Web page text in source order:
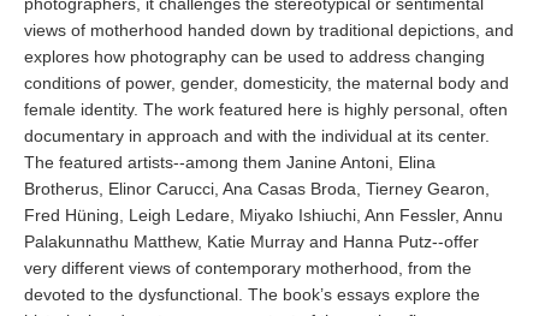
views of motherhood handed down by traditional depictions, and
explores how photography can be used to address changing
conditions of power, gender, domesticity, the maternal body and
female identity. The work featured here is highly personal, often
documentary in approach and with the individual at its center.
The featured artists--among them Janine Antoni, Elina
Brotherus, Elinor Carucci, Ana Casas Broda, Tierney Gearon,
Fred Hüning, Leigh Ledare, Miyako Ishiuchi, Ann Fessler, Annu
Palakunnathu Matthew, Katie Murray and Hanna Putz--offer
very different views of contemporary motherhood, from the
devoted to the dysfunctional. The book’s essays explore the